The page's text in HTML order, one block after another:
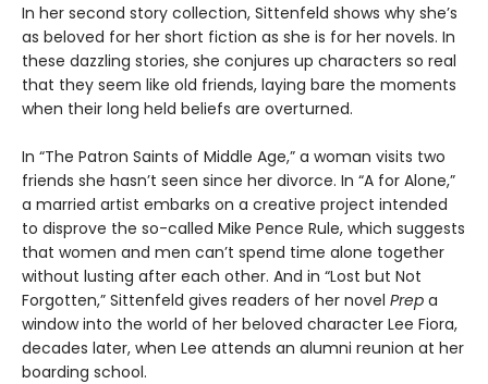
In her second story collection, Sittenfeld shows why she’s
as beloved for her short fiction as she is for her novels. In
these dazzling stories, she conjures up characters so real
that they seem like old friends, laying bare the moments
when their long held beliefs are overturned.
In “The Patron Saints of Middle Age,” a woman visits two
friends she hasn’t seen since her divorce. In “A for Alone,”
a married artist embarks on a creative project intended
to disprove the so-called Mike Pence Rule, which suggests
that women and men can’t spend time alone together
without lusting after each other. And in “Lost but Not
Forgotten,” Sittenfeld gives readers of her novel Prep a
window into the world of her beloved character Lee Fiora,
decades later, when Lee attends an alumni reunion at her
boarding school.